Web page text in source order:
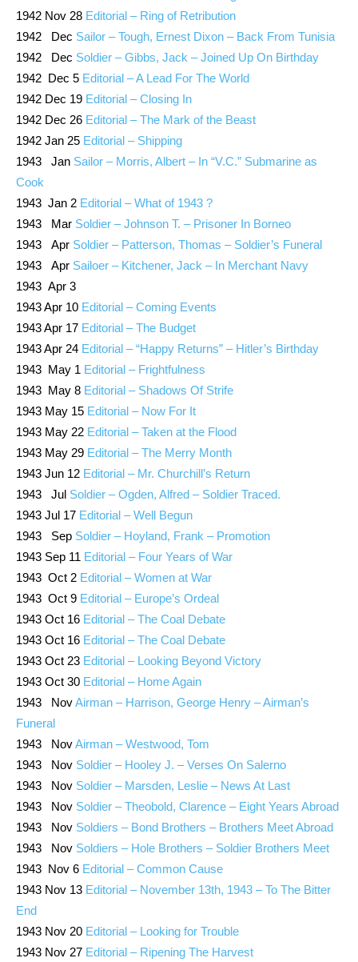
1942 Nov 28 Editorial – Ring of Retribution
1942 Dec Sailor – Tough, Ernest Dixon – Back From Tunisia
1942 Dec Soldier – Gibbs, Jack – Joined Up On Birthday
1942 Dec 5 Editorial – A Lead For The World
1942 Dec 19 Editorial – Closing In
1942 Dec 26 Editorial – The Mark of the Beast
1942 Jan 25 Editorial – Shipping
1943 Jan Sailor – Morris, Albert – In “V.C.” Submarine as
Cook
1943 Jan 2 Editorial – What of 1943 ?
1943 Mar Soldier – Johnson T. – Prisoner In Borneo
1943 Apr Soldier – Patterson, Thomas – Soldier’s Funeral
1943 Apr Sailoer – Kitchener, Jack – In Merchant Navy
1943 Apr 3
1943 Apr 10 Editorial – Coming Events
1943 Apr 17 Editorial – The Budget
1943 Apr 24 Editorial – “Happy Returns” – Hitler’s Birthday
1943 May 1 Editorial – Frightfulness
1943 May 8 Editorial – Shadows Of Strife
1943 May 15 Editorial – Now For It
1943 May 22 Editorial – Taken at the Flood
1943 May 29 Editorial – The Merry Month
1943 Jun 12 Editorial – Mr. Churchill’s Return
1943 Jul Soldier – Ogden, Alfred – Soldier Traced.
1943 Jul 17 Editorial – Well Begun
1943 Sep Soldier – Hoyland, Frank – Promotion
1943 Sep 11 Editorial – Four Years of War
1943 Oct 2 Editorial – Women at War
1943 Oct 9 Editorial – Europe’s Ordeal
1943 Oct 16 Editorial – The Coal Debate
1943 Oct 16 Editorial – The Coal Debate
1943 Oct 23 Editorial – Looking Beyond Victory
1943 Oct 30 Editorial – Home Again
1943 NovAirman – Harrison, George Henry – Airman’s
Funeral
1943 NovAirman – Westwood, Tom
1943 Nov Soldier – Hooley J. – Verses On Salerno
1943 Nov Soldier – Marsden, Leslie – News At Last
1943 Nov Soldier – Theobold, Clarence – Eight Years Abroad
1943 Nov Soldiers – Bond Brothers – Brothers Meet Abroad
1943 Nov Soldiers – Hole Brothers – Soldier Brothers Meet
1943 Nov 6 Editorial – Common Cause
1943 Nov 13 Editorial – November 13th, 1943 – To The Bitter
End
1943 Nov 20 Editorial – Looking for Trouble
1943 Nov 27 Editorial – Ripening The Harvest